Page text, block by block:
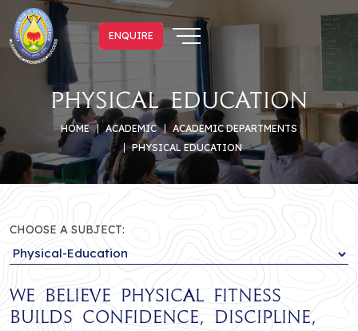
ENQUIRE
Physical Education
HOME ACADEMIC
ACADEMIC DEPARTMENTS
PHYSICAL EDUCATION
CHOOSE A SUBJECT:
We believe physical fitness
builds confidence, discipline,